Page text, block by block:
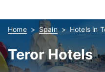
Home Spain Hotels in
Teror Hotels